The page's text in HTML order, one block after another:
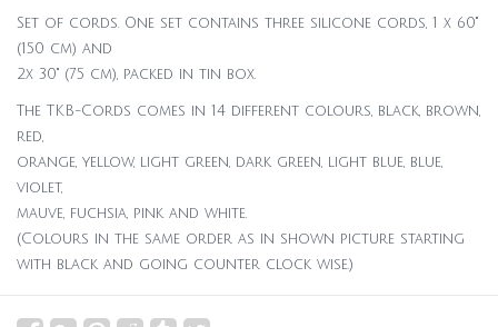
Set of cords. One set contains three silicone cords, 1 x 60"
(150 cm) and
2x 30" (75 cm), packed in tin box.
The TKB-Cords comes in 14 different colours, black, brown,
red,
orange, yellow, light green, dark green, light blue, blue,
violet,
mauve, fuchsia, pink and white.
(Colours in the same order as in shown picture starting
with black and going counter clock wise.)